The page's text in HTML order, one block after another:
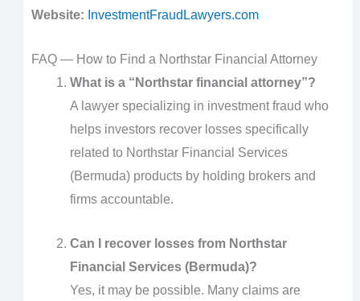
Website: InvestmentFraudLawyers.com
FAQ — How to Find a Northstar Financial Attorney
What is a “Northstar financial attorney”?
A lawyer specializing in investment fraud who
helps investors recover losses specifically
related to Northstar Financial Services
(Bermuda) products by holding brokers and
firms accountable.
Can I recover losses from Northstar
Financial Services (Bermuda)?
Yes, it may be possible. Many claims are